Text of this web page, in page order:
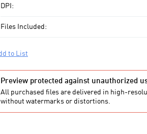
DPI:
Files Included:
to List
Preview protected against unauthorized
All purchased files are delivered in high-
without watermarks or distortions.